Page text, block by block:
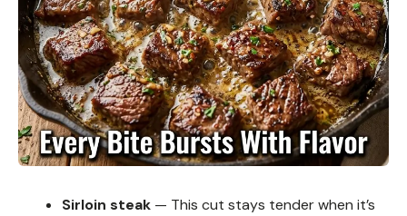
Sirloin steak — This cut stays tender when it’s